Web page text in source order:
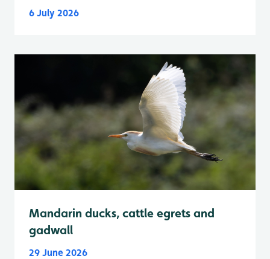
6 July 2026
Mandarin ducks, cattle egrets and
gadwall
29 June 2026